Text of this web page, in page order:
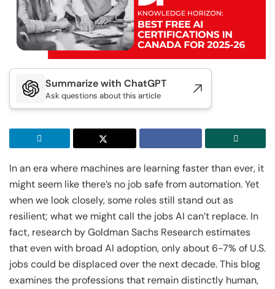
Doctor of Business Administration
View All DBA Programs
Master of Business Administration
View All MBA Programs
Executive Post Graduate Certificate in Applied
AI & Machine Learni...
IIT Kharagpur
Leadership
IIT Kharagpur
Executive Post Graduate Certificate in AI-
IIT Kharagpur
Generative AI & Agentic AI
Golden Gate University
Summer Career Accelerator Program
GGU
Master of Science in Applied & Agentic AI
Executive Post Graduate Certificate in Applied
AI & Machine Learni...
IIT Kharagpur
Leadership
IIIT Bangalore
Executive Diploma in Data Science and AI
IIT Kharagpur
Native Software Engineering
Liverpool John Moores University
Master of Science in Data Science
IIT Kharagpur
Executive Post Graduate Certificate in
Generative AI & Agentic AI
Summarize with ChatGPT
Ask questions about this article
In an era where machines are learning faster than ever, it
might seem like there’s no job safe from automation. Yet
when we look closely, some roles still stand out as
resilient; what we might call the jobs AI can’t replace. In
fact, research by Goldman Sachs Research estimates
that even with broad AI adoption, only about 6-7% of U.S.
jobs could be displaced over the next decade. This blog
examines the professions that remain distinctly human,